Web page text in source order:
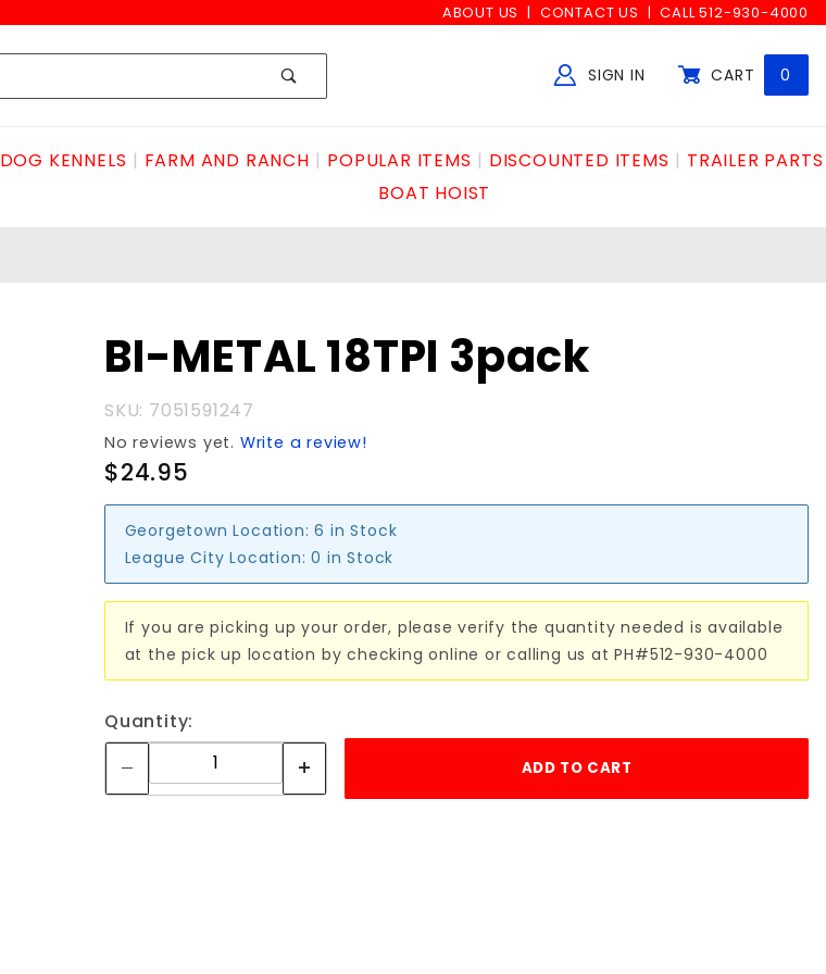
ABOUT US CONTACT US CALL 512-930-4000
SIGN IN CART 0
DOG KENNELS FARM AND RANCH POPULAR ITEMS DISCOUNTED ITEMS
TRAILER PARTS
BOAT HOIST
BI-METAL
3pack
BI-METAL 18TPI 3pack
SKU: 7051591247
No reviews yet. Write a review!
$24.95
Georgetown Location: 6 in Stock
League City Location: 0 in Stock
If you are picking up your order, please verify the quantity needed is available
at the pick up location by checking online or calling us at PH#512-930-4000
Quantity: